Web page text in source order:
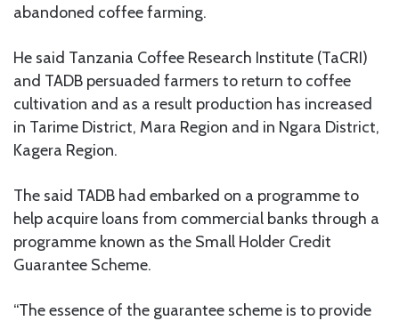
abandoned coffee farming.
He said Tanzania Coffee Research Institute (TaCRI)
and TADB persuaded farmers to return to coffee
cultivation and as a result production has increased
in Tarime District, Mara Region and in Ngara District,
Kagera Region.
The said TADB had embarked on a programme to
help acquire loans from commercial banks through a
programme known as the Small Holder Credit
Guarantee Scheme.
“The essence of the guarantee scheme is to provide